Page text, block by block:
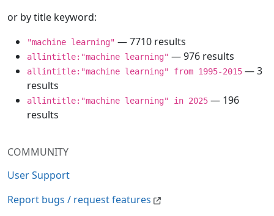
COMMUNITY
User Support
Report bugs / request features
or by title keyword:
"machine learning" — 7710 results
allintitle:"machine learning" — 976 results
allintitle:"machine learning" from 1995-2015 — 3
results
allintitle:"machine learning" in 2025 — 196
results